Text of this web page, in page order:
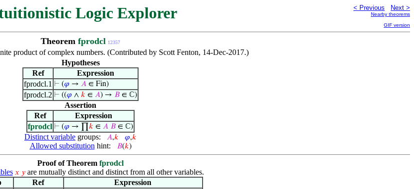
Logic Explorer < Previous Next >
Nearby theorems
GIF version
Theorem fprodcl 12357
product of complex numbers. (Contributed by Scott Fenton, 14-Dec-2017.)
Hypotheses
Ref
Expression
fprodcl.1 ⊢ (𝜑 → 𝐴 ∈ Fin)
fprodcl.2 ⊢ ((𝜑 ∧ 𝑘 ∈ 𝐴) → 𝐵 ∈ ℂ)
Assertion
Ref
Expression
fprodcl ⊢ (𝜑 → ∏ 𝑘 ∈ 𝐴 𝐵 ∈ ℂ)
Distinct variable groups: 𝐴,𝑘 𝜑,𝑘
Allowed substitution hint: 𝐵(𝑘)
Proof of Theorem fprodcl
𝑥 𝑦are mutually distinct and distinct from all other variables.
Ref
Expression